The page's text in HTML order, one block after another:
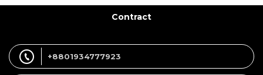
Contract
+8801934777923